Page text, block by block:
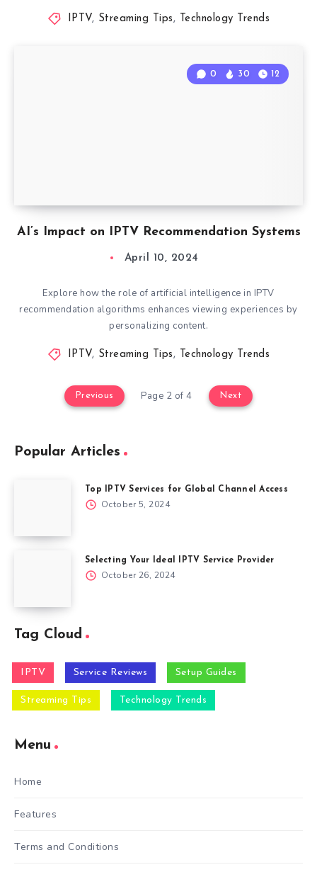
IPTV, Streaming Tips, Technology Trends
AI’s Impact on IPTV Recommendation Systems
0 30 12
April 10, 2024
Explore how the role of artificial intelligence in IPTV
recommendation algorithms enhances viewing experiences by
personalizing content.
IPTV, Streaming Tips, Technology Trends
Previous Page 2 of 4 Next
Popular Articles
Top IPTV Services for Global Channel Access
October 5, 2024
Selecting Your Ideal IPTV Service Provider
October 26, 2024
Tag Cloud
IPTV Service Reviews Setup Guides
Streaming Tips Technology Trends
Menu
Home
Features
Terms and Conditions